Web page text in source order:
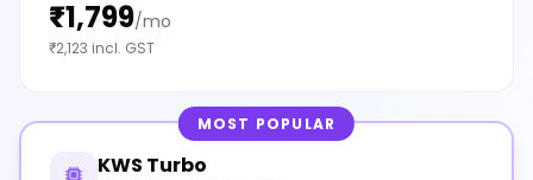
₹1,799/mo
₹2,123 incl. GST
MOST POPULAR
KWS Turbo